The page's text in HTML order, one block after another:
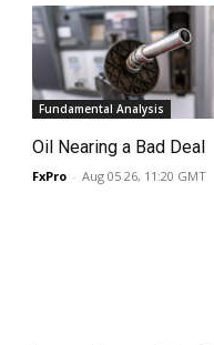
Fundamental Analysis
Oil Nearing a Bad Deal
FxPro - Aug 05 26, 11:20 GMT